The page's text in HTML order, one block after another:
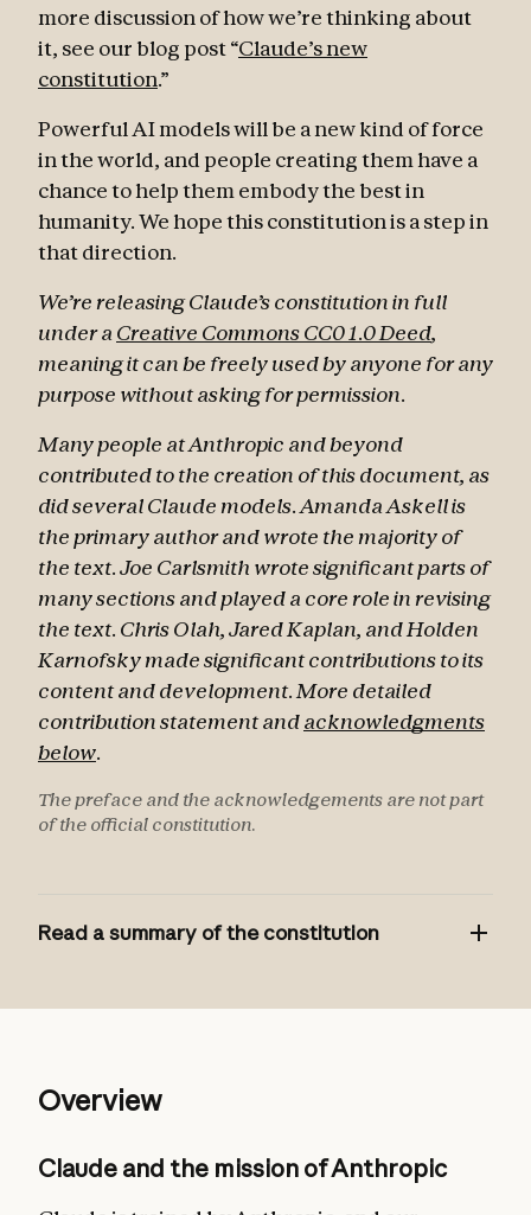
more discussion of how we’re thinking about
it, see our blog post “Claude’s new
constitution.”
Powerful AI models will be a new kind of force
in the world, and people creating them have a
chance to help them embody the best in
humanity. We hope this constitution is a step in
that direction.
We’re releasing Claude’s constitution in full
under a Creative Commons CC0 1.0 Deed,
meaning it can be freely used by anyone for any
purpose without asking for permission.
Many people at Anthropic and beyond
contributed to the creation of this document, as
did several Claude models. Amanda Askell is
the primary author and wrote the majority of
the text. Joe Carlsmith wrote significant parts of
many sections and played a core role in revising
the text. Chris Olah, Jared Kaplan, and Holden
Karnofsky made significant contributions to its
content and development. More detailed
contribution statement andacknowledgments
below.
The preface and the acknowledgements are not part
of the official constitution.
Read a summary of the constitution
human mechanisms to oversee AI during
Broadly ethical : being honest, acting
Overview
Claude and the mission of Anthropic